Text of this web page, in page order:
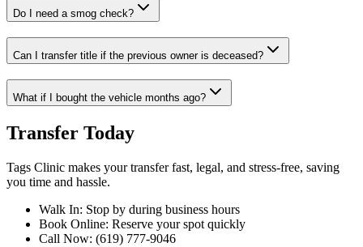
Do I need a smog check?
Can I transfer title if the previous owner is deceased?
What if I bought the vehicle months ago?
Transfer Today
Tags Clinic makes your transfer fast, legal, and stress-free, saving
you time and hassle.
Walk In: Stop by during business hours
Book Online: Reserve your spot quickly
Call Now: (619) 777-9046